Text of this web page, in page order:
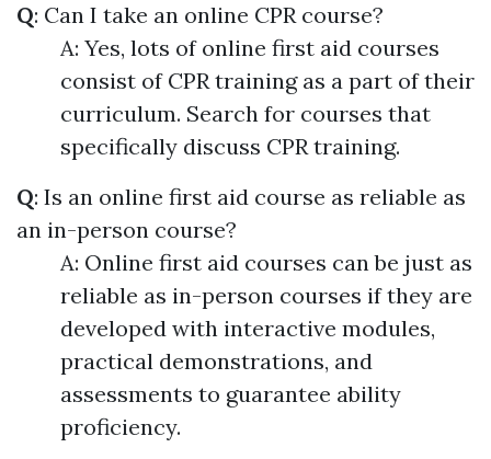
Q: Can I take an online CPR course?
A: Yes, lots of online first aid courses
consist of CPR training as a part of their
curriculum. Search for courses that
specifically discuss CPR training.
Q: Is an online first aid course as reliable as
an in-person course?
A: Online first aid courses can be just as
reliable as in-person courses if they are
developed with interactive modules,
practical demonstrations, and
assessments to guarantee ability
proficiency.